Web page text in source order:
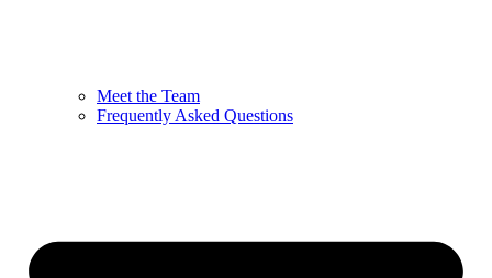
Meet the Team
Frequently Asked Questions